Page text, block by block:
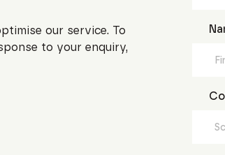
our service. To
to your enquiry,